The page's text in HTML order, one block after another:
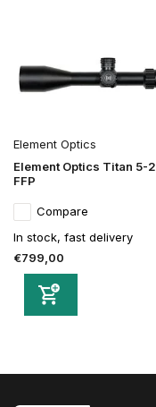
Element Optics
Element Optics Titan 5-
FFP
Compare
In stock, fast delivery
€799,00